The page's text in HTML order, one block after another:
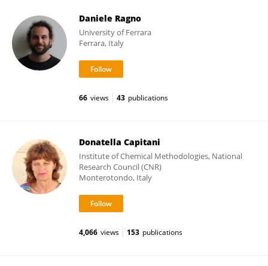
Daniele Ragno
University of Ferrara
Ferrara, Italy
66 views 43 publications
Donatella Capitani
Institute of Chemical Methodologies, National
Research Council (CNR)
Monterotondo, Italy
4,066 views 153 publications